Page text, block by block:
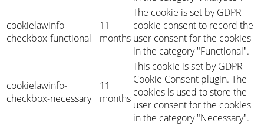
cookielawinfo-
checkbox-functional
11
months
The cookie is set by GDPR
cookie consent to record the
user consent for the cookies
in the category "Functional".
cookielawinfo-
checkbox-necessary
11
months
This cookie is set by GDPR
Cookie Consent plugin. The
cookies is used to store the
user consent for the cookies
in the category "Necessary".